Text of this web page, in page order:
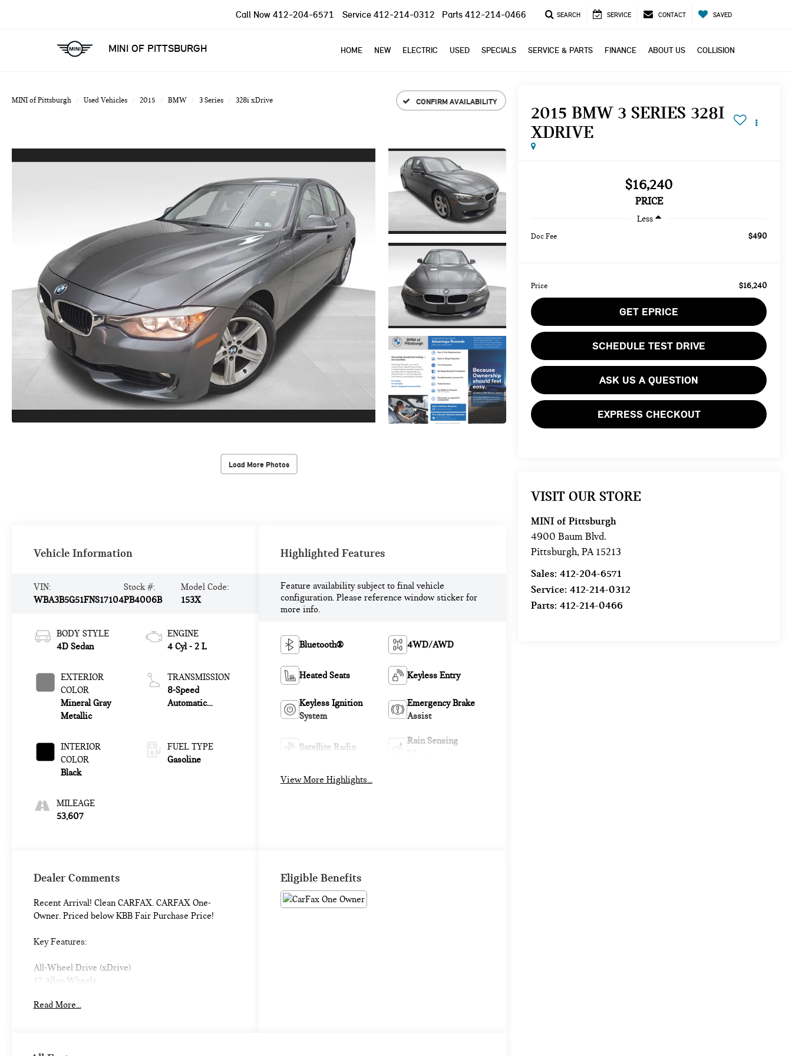
MINI OF PITTSBURGH
Call Now 412-204-6571 Service 412-214-0312 Parts 412-214-0466 SEARCH SERVICE CONTACT SAVED
HOME NEW ELECTRIC USED SPECIALS SERVICE & PARTS FINANCE ABOUT US COLLISION
MINI of Pittsburgh Used Vehicles 2015 BMW 3 Series 328i xDrive CONFIRM AVAILABILITY
Load More Photos
2015 BMW 3 SERIES 328I
XDRIVE
$16,240
PRICE
Less
Doc Fee $490
Price $16,240
GET EPRICE
SCHEDULE TEST DRIVE
ASK US A QUESTION
EXPRESS CHECKOUT
VISIT OUR STORE
MINI of Pittsburgh
4900 Baum Blvd.
Pittsburgh,PA 15213
Sales:412-204-6571
Service:412-214-0312
Parts:412-214-0466
Vehicle Information
VIN:
WBA3B5G51FNS17104
Stock #:
PB4006B
Model Code:
153X
BODY STYLE
4D Sedan
EXTERIOR
COLOR
Mineral Gray
Metallic
INTERIOR
COLOR
Black
MILEAGE
53,607
ENGINE
4 Cyl - 2 L
TRANSMISSION
8-Speed
Automatic
FUEL TYPE
Gasoline
Highlighted Features
Feature availability subject to final vehicle
configuration. Please reference window sticker for
more info.
Bluetooth® 4WD/AWD
Heated Seats Keyless Entry
Keyless Ignition
System
Emergency Brake
Assist
Satellite Radio
Rain Sensing
View More Highlights...
Dealer Comments
Recent Arrival! Clean CARFAX. CARFAX One-
Owner. Priced below KBB Fair Purchase Price!
Key Features:
All-Wheel Drive (xDrive)
17 Alloy Wheels
Sport Leather Steering Wheel
Read More...
Eligible Benefits